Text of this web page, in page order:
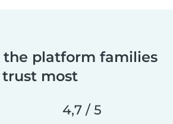
the platform families
trust most
4,7 / 5